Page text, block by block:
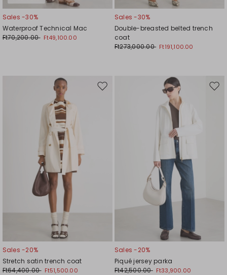
Sales -30%
Waterproof Technical Mac
Ft70,200.00 Ft49,100.00
Sales -30%
Double-breasted belted trench
coat
Ft273,000.00 Ft191,100.00
Move
Sales -20%
Stretch satin trench coat
Ft64,400.00 Ft51,500.00
Sales -20%
Piqué jersey parka
Ft42,500.00 Ft33,900.00